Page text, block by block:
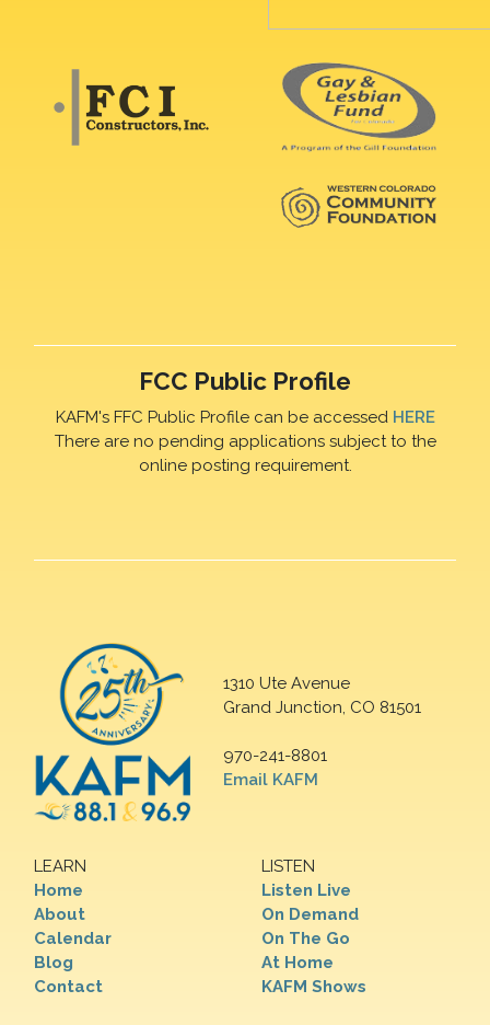
FCC Public Profile
KAFM's FFC Public Profile can be accessed HERE
There are no pending applications subject to the
online posting requirement.
1310 Ute Avenue
Grand Junction, CO 81501
970-241-8801
Email KAFM
LEARN
Home
About
Calendar
Blog
Contact
LISTEN
Listen Live
On Demand
On The Go
At Home
KAFM Shows